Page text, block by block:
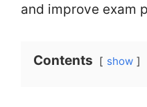
and improve exam
Contents show